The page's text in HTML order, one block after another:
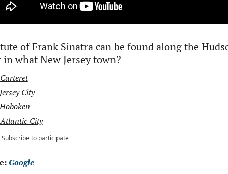
of Frank Sinatra can be found along the
in what New Jersey town?
City
City
Subscribe to participate
Google